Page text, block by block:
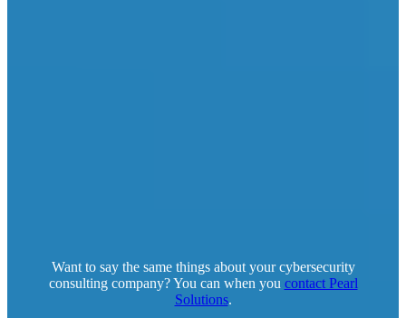
Want to say the same things about your cybersecurity
consulting company? You can when you contact Pearl
Solutions.